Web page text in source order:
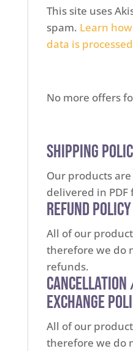
This site uses
spam. Learn
data is
No more offers
Shipping
Our products
delivered in PDF
Refund Policy
All of our
therefore we do
refunds.
Exchange
All of our
therefore we do